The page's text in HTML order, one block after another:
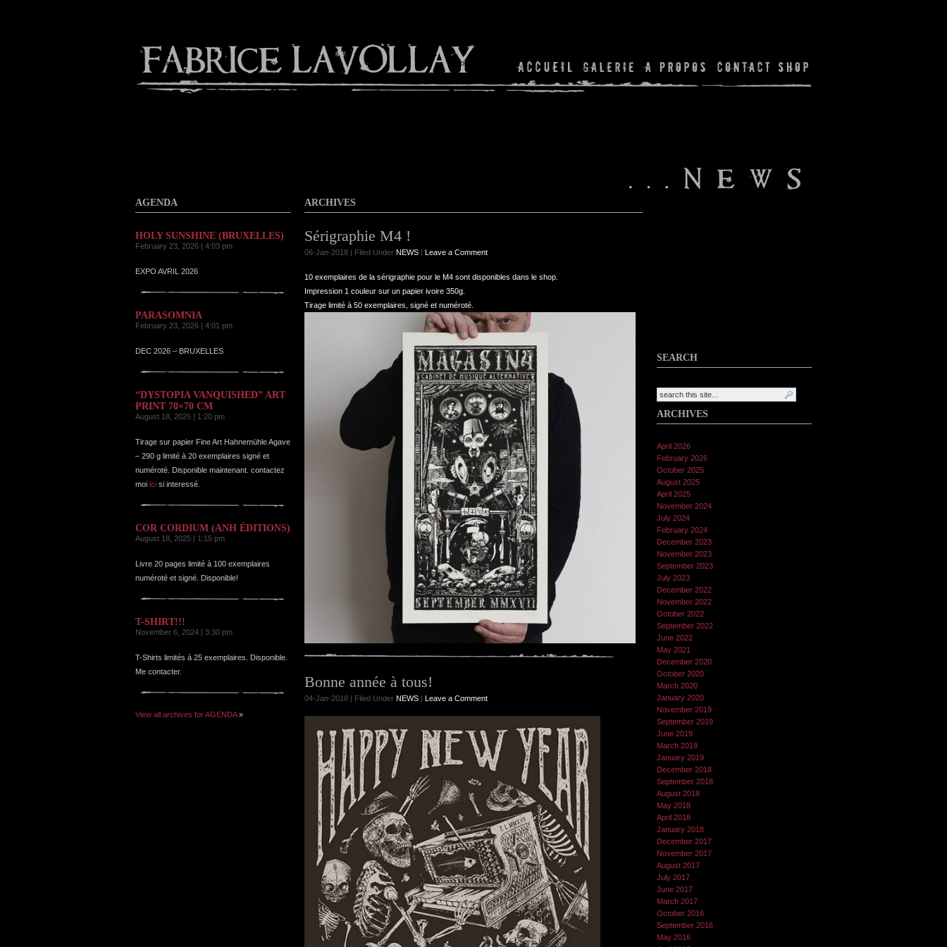
Contact Shop
AGENDA
HOLY SUNSHINE (BRUXELLES)
February 23, 2026 | 4:03 pm
EXPO AVRIL 2026
PARASOMNIA
February 23, 2026 | 4:01 pm
DEC 2026 – BRUXELLES
“DYSTOPIA VANQUISHED” ART
PRINT 70×70 CM
August 18, 2025 | 1:20 pm
Tirage sur papier Fine Art Hahnemühle Agave
– 290 g limité à 20 exemplaires signé et
numéroté. Disponible maintenant. contactez
moi ici si interessé.
COR CORDIUM (ANH ÉDITIONS)
August 18, 2025 | 1:15 pm
Livre 20 pages limité à 100 exemplaires
numéroté et signé. Disponible!
T-SHIRT!!!
November 6, 2024 | 3:30 pm
T-Shirts limités à 25 exemplaires. Disponible.
Me contacter.
View all archives for AGENDA»
ARCHIVES
Sérigraphie M4 !
06-Jan-2018 | Filed Under NEWS | Leave a Comment
10 exemplaires de la sérigraphie pour le M4 sont disponibles dans le shop.
Impression 1 couleur sur un papier ivoire 350g.
Tirage limité à 50 exemplaires, signé et numéroté.
Bonne année à tous!
04-Jan-2018 | Filed Under NEWS | Leave a Comment
SEARCH
ARCHIVES
April 2026
February 2026
October 2025
August 2025
April 2025
November 2024
July 2024
February 2024
December 2023
November 2023
September 2023
July 2023
December 2022
November 2022
October 2022
September 2022
June 2022
May 2021
December 2020
October 2020
March 2020
January 2020
November 2019
September 2019
June 2019
March 2019
January 2019
December 2018
September 2018
August 2018
May 2018
April 2018
January 2018
December 2017
November 2017
August 2017
July 2017
June 2017
March 2017
October 2016
September 2016
May 2016